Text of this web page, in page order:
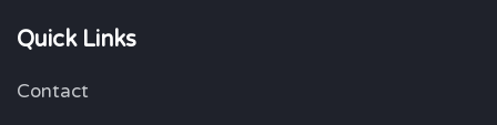
Quick Links
Contact